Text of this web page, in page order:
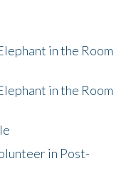
in the Room
in the Room
in Post-